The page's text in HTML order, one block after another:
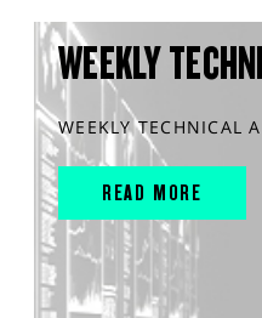
WEEKLY
WEEKLY TECHNICAL
READ MORE